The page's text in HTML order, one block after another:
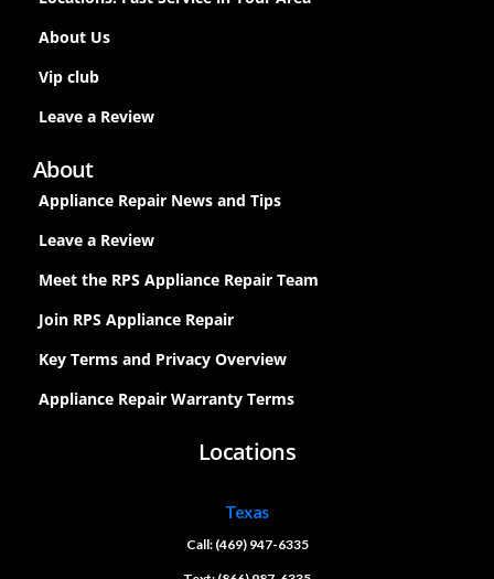
About Us
Vip club
Leave a Review
About
Appliance Repair News and Tips
Leave a Review
Meet the RPS Appliance Repair Team
Join RPS Appliance Repair
Key Terms and Privacy Overview
Appliance Repair Warranty Terms
Locations
Texas
Call: (469) 947-6335